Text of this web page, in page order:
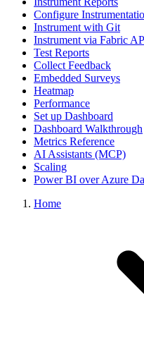
Configure
Instrument with Git
Instrument via Fabric
Test Reports
Collect Feedback
Embedded Surveys
Heatmap
Performance
Set up Dashboard
Dashboard Walkthrough
Metrics Reference
AI Assistants (MCP)
Scaling
Power BI over Azure
Home